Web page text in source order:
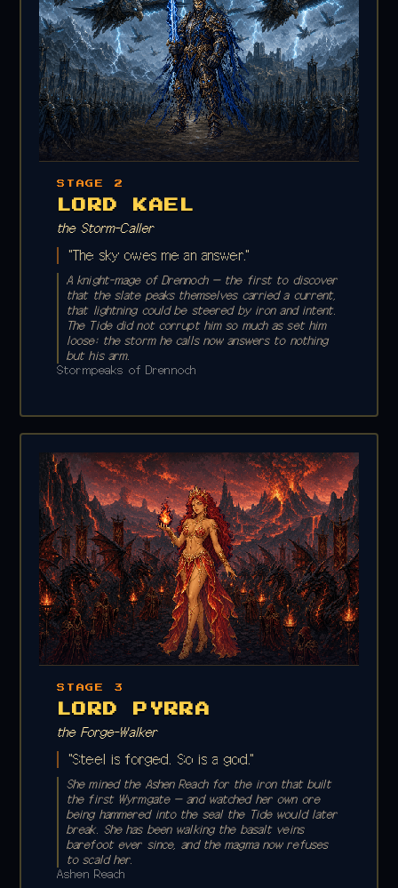
STAGE 2
LORD KAEL
the Storm-Caller
"The sky owes me an answer."
A knight-mage of Drennoch — the first to discover
that the slate peaks themselves carried a current,
that lightning could be steered by iron and intent.
The Tide did not corrupt him so much as set him
loose: the storm he calls now answers to nothing
but his arm.
Stormpeaks of Drennoch
STAGE 3
LORD PYRRA
the Forge-Walker
"Steel is forged. So is a god."
She mined the Ashen Reach for the iron that built
the first Wyrmgate — and watched her own ore
being hammered into the seal the Tide would later
break. She has been walking the basalt veins
barefoot ever since, and the magma now refuses
to scald her.
Ashen Reach